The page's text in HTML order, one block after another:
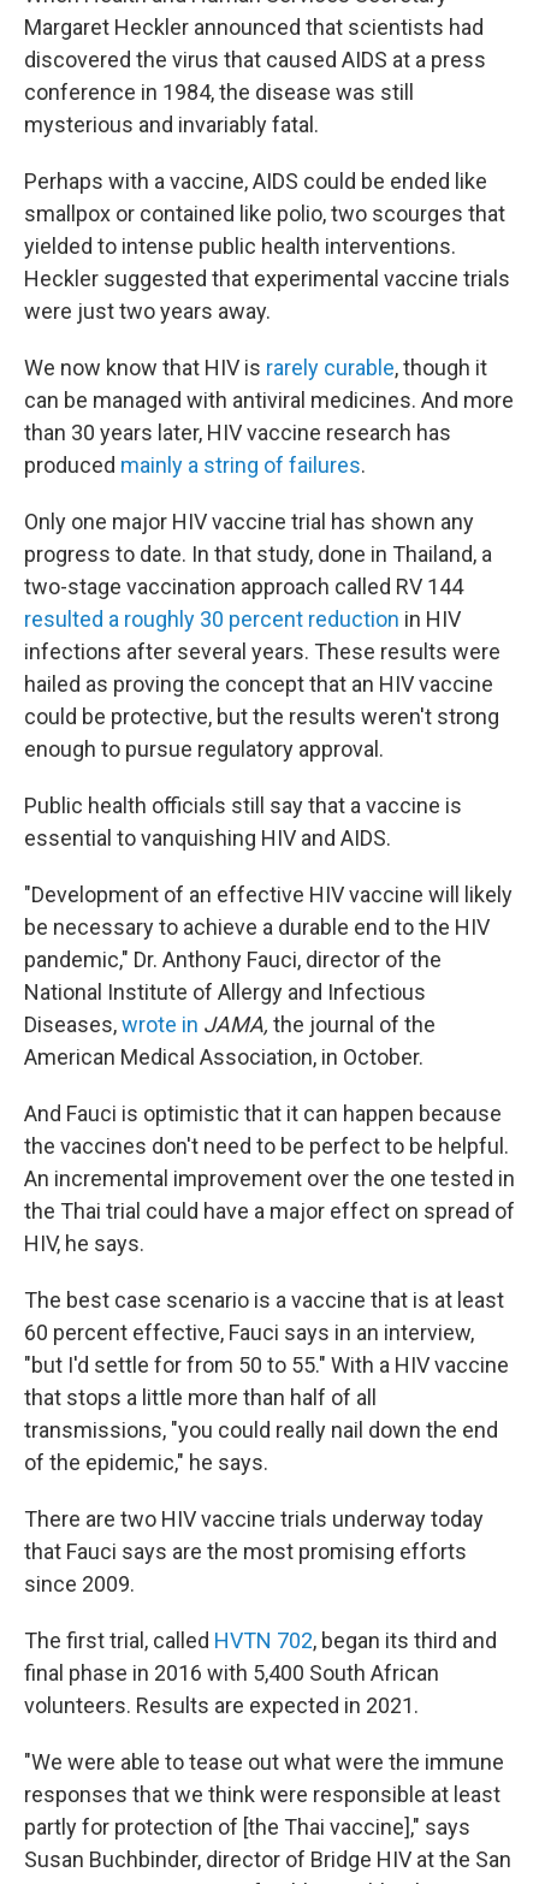
Margaret Heckler announced that scientists had
discovered the virus that caused AIDS at a press
conference in 1984, the disease was still
mysterious and invariably fatal.
Perhaps with a vaccine, AIDS could be ended like
smallpox or contained like polio, two scourges that
yielded to intense public health interventions.
Heckler suggested that experimental vaccine trials
were just two years away.
We now know that HIV is rarely curable, though it
can be managed with antiviral medicines. And more
than 30 years later, HIV vaccine research has
produced mainly a string of failures.
Only one major HIV vaccine trial has shown any
progress to date. In that study, done in Thailand, a
two-stage vaccination approach called RV 144
resulted a roughly 30 percent reduction in HIV
infections after several years. These results were
hailed as proving the concept that an HIV vaccine
could be protective, but the results weren't strong
enough to pursue regulatory approval.
Public health officials still say that a vaccine is
essential to vanquishing HIV and AIDS.
"Development of an effective HIV vaccine will likely
be necessary to achieve a durable end to the HIV
pandemic," Dr. Anthony Fauci, director of the
National Institute of Allergy and Infectious
Diseases,wrote in JAMA, the journal of the
American Medical Association, in October.
And Fauci is optimistic that it can happen because
the vaccines don't need to be perfect to be helpful.
An incremental improvement over the one tested in
the Thai trial could have a major effect on spread of
HIV, he says.
The best case scenario is a vaccine that is at least
60 percent effective, Fauci says in an interview,
"but I'd settle for from 50 to 55." With a HIV vaccine
that stops a little more than half of all
transmissions, "you could really nail down the end
of the epidemic," he says.
There are two HIV vaccine trials underway today
that Fauci says are the most promising efforts
since 2009.
The first trial, called HVTN 702, began its third and
final phase in 2016 with 5,400 South African
volunteers. Results are expected in 2021.
"We were able to tease out what were the immune
responses that we think were responsible at least
partly for protection of [the Thai vaccine]," says
Susan Buchbinder, director of Bridge HIV at the San